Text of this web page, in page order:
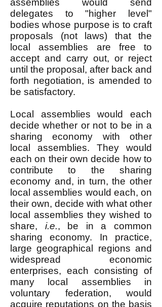
assemblies would send
delegates to "higher level"
bodies whose purpose is to craft
proposals (not laws) that the
local assemblies are free to
accept and carry out, or reject
until the proposal, after back and
forth negotiation, is amended to
be satisfactory.
Local assemblies would each
decide whether or not to be in a
sharing economy with other
local assemblies. They would
each on their own decide how to
contribute to the sharing
economy and, in turn, the other
local assemblies would each, on
their own, decide with what other
local assemblies they wished to
share, i.e., be in a common
sharing economy. In practice,
large geographical regions and
widespread economic
enterprises, each consisting of
many local assemblies in
voluntary federation, would
acquire reputations on the basis